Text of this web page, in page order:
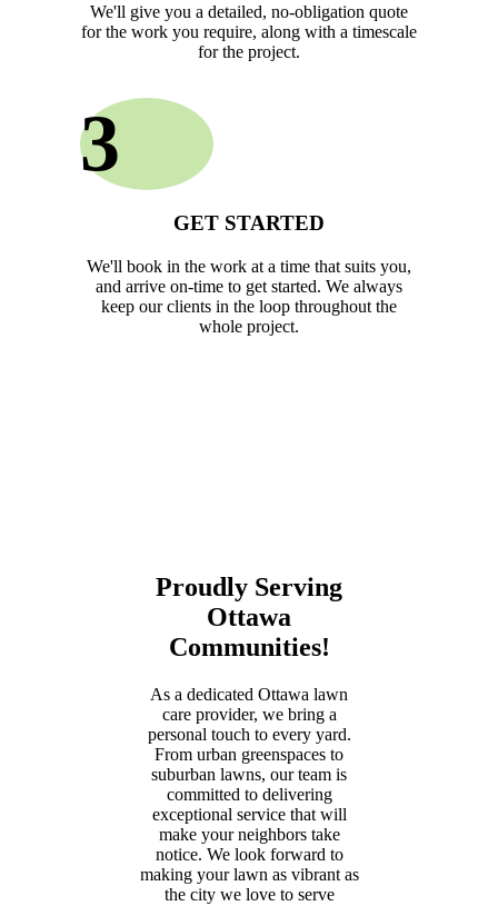
We'll give you a detailed, no-obligation quote
for the work you require, along with a timescale
for the project.
3
GET STARTED
We'll book in the work at a time that suits you,
and arrive on-time to get started. We always
keep our clients in the loop throughout the
whole project.
Proudly Serving
Ottawa
Communities!
As a dedicated Ottawa lawn
care provider, we bring a
personal touch to every yard.
From urban greenspaces to
suburban lawns, our team is
committed to delivering
exceptional service that will
make your neighbors take
notice. We look forward to
making your lawn as vibrant as
the city we love to serve